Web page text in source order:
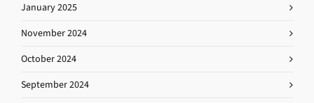
January 2025
November 2024
October 2024
September 2024